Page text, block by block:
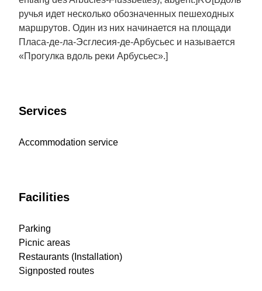
ручья идет несколько обозначенных пешеходных
маршрутов. Один из них начинается на площади
Пласа-де-ла-Эсглесия-де-Арбусьес и называется
«Прогулка вдоль реки Арбусьес».]
Services
Accommodation service
Facilities
Parking
Picnic areas
Restaurants (Installation)
Signposted routes